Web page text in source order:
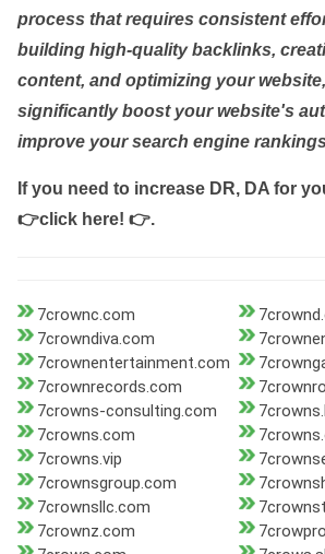
process that requires consistent
building high-quality backlinks,
content, and optimizing your
significantly boost your website's
improve your search engine
If you need to increase DR, DA for
👉click here! 👉.
7crownc.com
7crowndiva.com
7crownentertainment.com
7crownrecords.com
7crowns-consulting.com
7crowns.com
7crowns.vip
7crownsgroup.com
7crownsllc.com
7crownz.com